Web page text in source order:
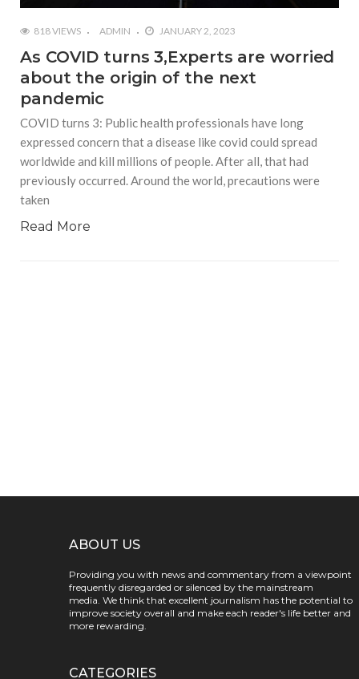
818 VIEWS ADMIN JANUARY 2, 2023
As COVID turns 3,Experts are worried
about the origin of the next
pandemic
COVID turns 3: Public health professionals have long
expressed concern that a disease like covid could spread
worldwide and kill millions of people. After all, that had
previously occurred. Around the world, precautions were
taken
Read More
ABOUT US
Providing you with news and commentary from a viewpoint
frequently disregarded or silenced by the mainstream
media. We think that excellent journalism has the potential to
improve society overall and make each reader's life better and
more rewarding.
CATEGORIES